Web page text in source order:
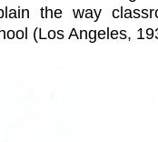
the way
(Los Angeles,